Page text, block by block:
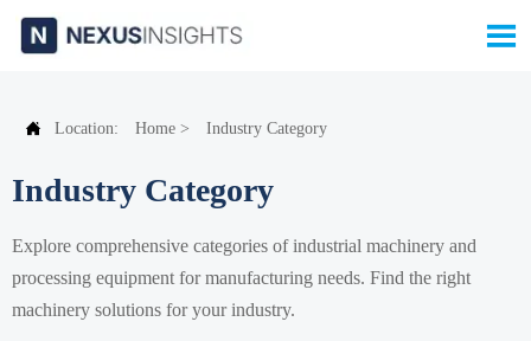

 Location: Home > Industry Category
Industry Category
Explore comprehensive categories of industrial machinery and
processing equipment for manufacturing needs. Find the right
machinery solutions for your industry.